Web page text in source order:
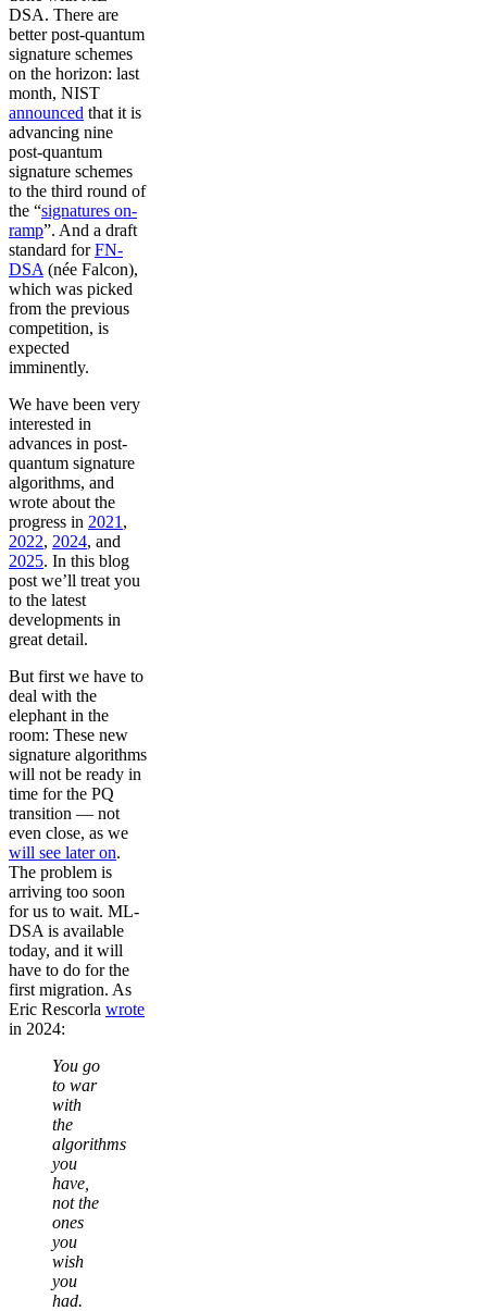
DSA. There are
better post-quantum
signature schemes
on the horizon: last
month, NIST
announced that it is
advancing nine
post-quantum
signature schemes
to the third round of
the “signatures on-
ramp”. And a draft
standard forFN-
DSA (née Falcon),
which was picked
from the previous
competition, is
expected
imminently.
We have been very
interested in
advances in post-
quantum signature
algorithms, and
wrote about the
progress in 2021 ,
2022, 2024, and
2025. In this blog
post we’ll treat you
to the latest
developments in
great detail.
But first we have to
deal with the
elephant in the
room: These new
signature algorithms
will not be ready in
time for the PQ
transition — not
even close, as we
will see later on.
The problem is
arriving too soon
for us to wait. ML-
DSA is available
today, and it will
have to do for the
first migration. As
Eric Rescorla wrote
in 2024:
You go
to war
with
the
algorithms
you
have,
not the
ones
you
wish
you
had.